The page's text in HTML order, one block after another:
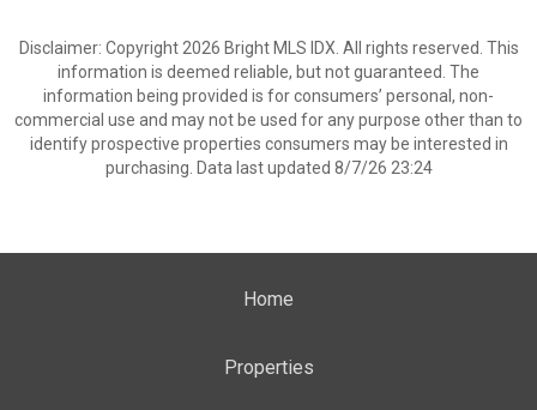
Disclaimer: Copyright 2026 Bright MLS IDX. All rights reserved. This
information is deemed reliable, but not guaranteed. The
information being provided is for consumers’ personal, non-
commercial use and may not be used for any purpose other than to
identify prospective properties consumers may be interested in
purchasing. Data last updated 8/7/26 23:24
Home
Properties